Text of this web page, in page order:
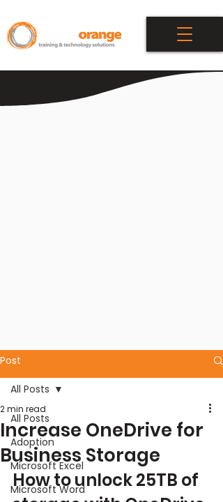
Post
All Posts
Adoption
Microsoft Excel
Microsoft Word
All Posts
Increase OneDrive for
Business Storage
2 min read
How to unlock 25TB of